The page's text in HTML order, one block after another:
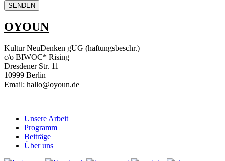
OYOUN
Kultur NeuDenken gUG (haftungsbeschr.)
c/o BIWOC* Rising
Dresdener Str. 11
10999 Berlin
Email: hallo@oyoun.de
Unsere Arbeit
Programm
Beiträge
Über uns